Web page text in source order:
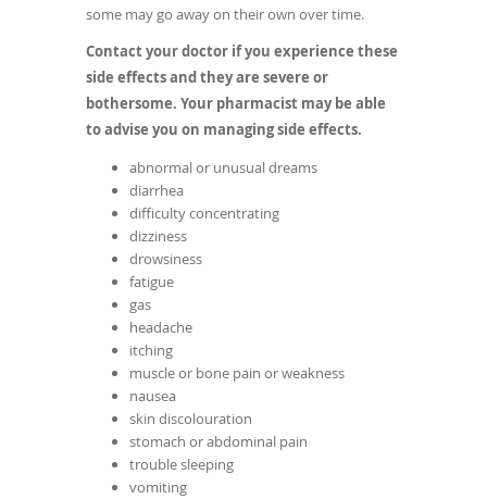
some may go away on their own over time.
Contact your doctor if you experience these
side effects and they are severe or
bothersome. Your pharmacist may be able
to advise you on managing side effects.
abnormal or unusual dreams
diarrhea
difficulty concentrating
dizziness
drowsiness
fatigue
gas
headache
itching
muscle or bone pain or weakness
nausea
skin discolouration
stomach or abdominal pain
trouble sleeping
vomiting